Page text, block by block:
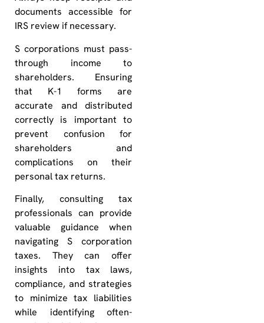
documents accessible for
IRS review if necessary.
S corporations must pass-
through income to
shareholders. Ensuring
that K-1 forms are
accurate and distributed
correctly is important to
prevent confusion for
shareholders and
complications on their
personal tax returns.
Finally, consulting tax
professionals can provide
valuable guidance when
navigating S corporation
taxes. They can offer
insights into tax laws,
compliance, and strategies
to minimize tax liabilities
while identifying often-